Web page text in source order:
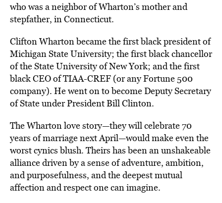
who was a neighbor of Wharton’s mother and
stepfather, in Connecticut.
Clifton Wharton became the first black president of
Michigan State University; the first black chancellor
of the State University of New York; and the first
black CEO of TIAA-CREF (or any Fortune 500
company). He went on to become Deputy Secretary
of State under President Bill Clinton.
The Wharton love story—they will celebrate 70
years of marriage next April—would make even the
worst cynics blush. Theirs has been an unshakeable
alliance driven by a sense of adventure, ambition,
and purposefulness, and the deepest mutual
affection and respect one can imagine.